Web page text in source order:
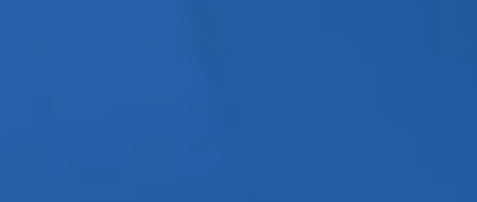
when it comes to marketing due to
competitive. Limited budgets, unclear
uncover what’s working, what’s not,